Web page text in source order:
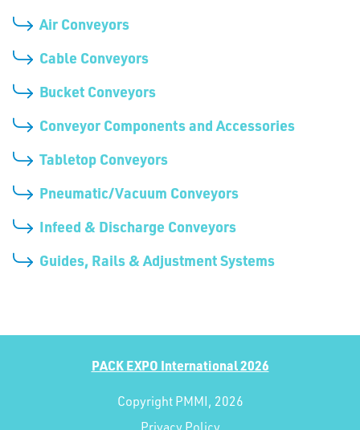
Air Conveyors
Cable Conveyors
Bucket Conveyors
Conveyor Components and Accessories
Tabletop Conveyors
Pneumatic/Vacuum Conveyors
Infeed & Discharge Conveyors
Guides, Rails & Adjustment Systems
PACK EXPO International 2026
Copyright PMMI, 2026
Privacy Policy